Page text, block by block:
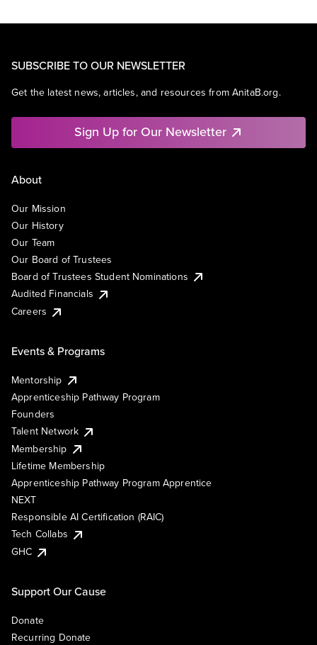
SUBSCRIBE TO OUR NEWSLETTER
Get the latest news, articles, and resources from AnitaB.org.
Sign Up for Our Newsletter
About
Our Mission
Our History
Our Team
Our Board of Trustees
Board of Trustees Student Nominations
Audited Financials
Careers
Events & Programs
Mentorship
Apprenticeship Pathway Program
Founders
Talent Network
Membership
Lifetime Membership
Apprenticeship Pathway Program Apprentice
NEXT
Responsible AI Certification (RAIC)
Tech Collabs
GHC
Support Our Cause
Donate
Recurring Donate